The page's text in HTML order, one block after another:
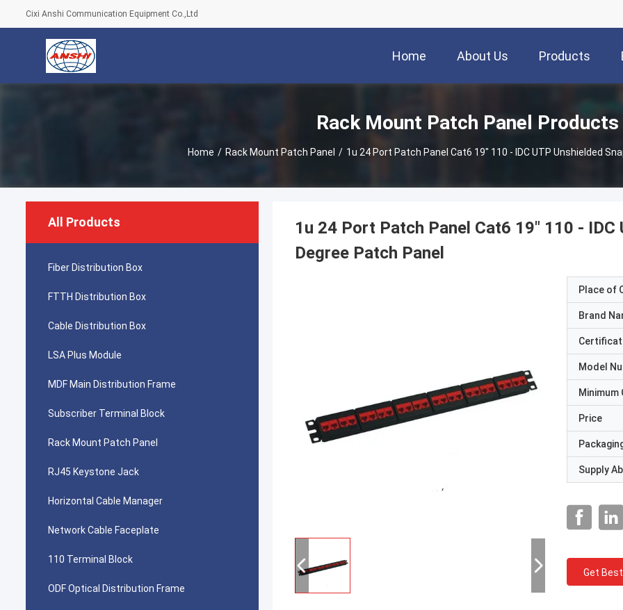
Cixi Anshi Communication Equipment Co.,Ltd
Home About Us Products
Rack Mount Patch Panel Products
Home / Rack Mount Patch Panel / 1u 24 Port Patch Panel Cat6 19" 110 - IDC UTP Unshielded
All Products
Fiber Distribution Box
FTTH Distribution Box
Cable Distribution Box
LSA Plus Module
MDF Main Distribution Frame
Subscriber Terminal Block
Rack Mount Patch Panel
RJ45 Keystone Jack
Horizontal Cable Manager
Network Cable Faceplate
110 Terminal Block
ODF Optical Distribution Frame
1u 24 Port Patch Panel Cat6 19" 110 - IDC
Degree Patch Panel
Place of
Brand
Model
Price
Supply
Get